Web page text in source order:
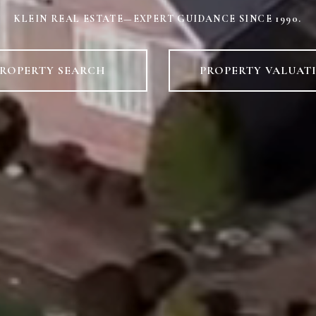
KLEIN REAL ESTATE—EXPERT GUIDANCE SINCE 1990.
SEARCH PROPERTY